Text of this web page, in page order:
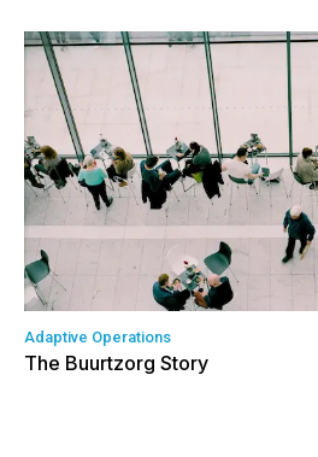
Adaptive Operations
The Buurtzorg Story